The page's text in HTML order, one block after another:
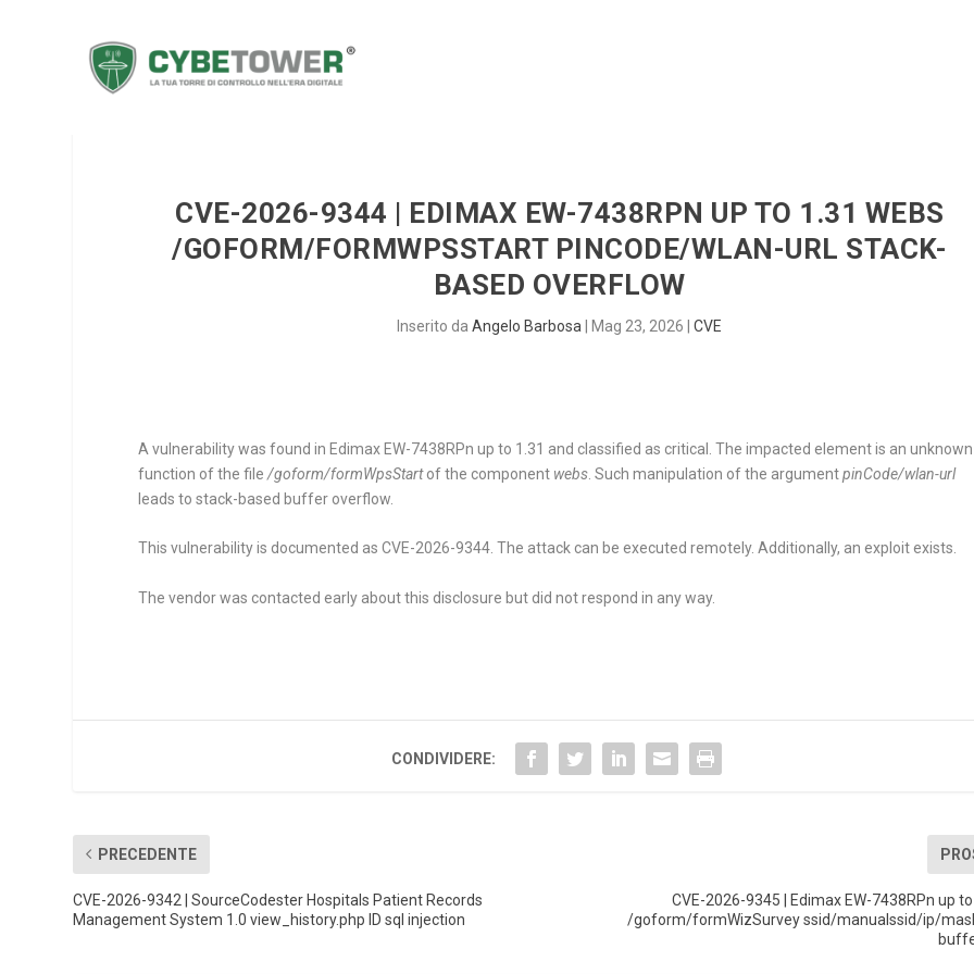
CVE-2026-9344 | EDIMAX EW-7438RPN UP TO 1.31 WEBS
/GOFORM/FORMWPSSTART PINCODE/WLAN-URL STACK-
BASED OVERFLOW
Inserito daAngelo Barbosa Mag 23, 2026 |CVE
A vulnerability was found in Edimax EW-7438RPn up to 1.31 and classified as critical. The impacted element is an unknown
function of the file/goform/formWpsStartof the component webs . Such manipulation of the argumentpinCode/wlan-url
leads to stack-based buffer overflow.
This vulnerability is documented as CVE-2026-9344. The attack can be executed remotely. Additionally, an exploit exists.
The vendor was contacted early about this disclosure but did not respond in any way.
CONDIVIDERE:
PRECEDENTE
CVE-2026-9342 | SourceCodester Hospitals Patient Records
Management System 1.0 view_history.php ID sql injection
CVE-2026-9345 | Edimax EW-7438RPn up
/goform/formWizSurvey ssid/manualssid/ip/